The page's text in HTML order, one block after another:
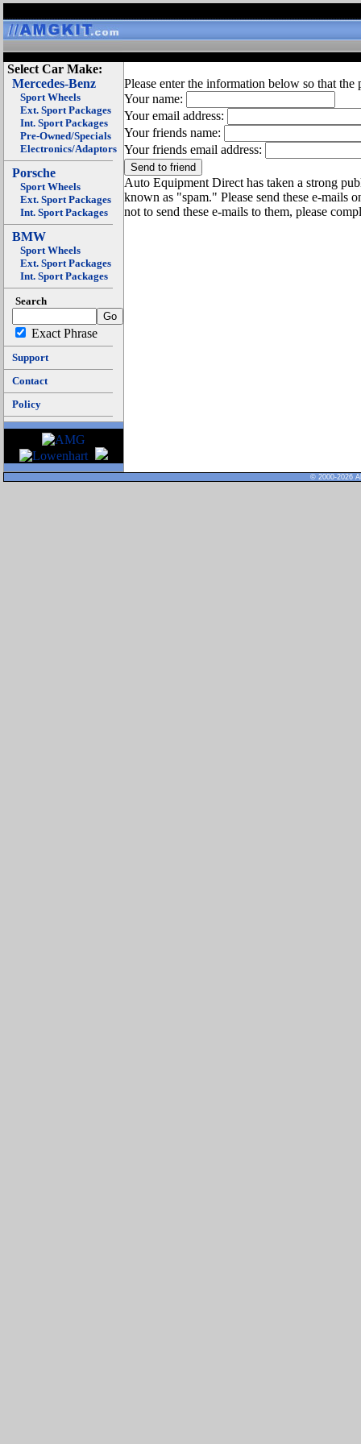
Select Car Make:
Mercedes-Benz
Sport Wheels
Ext. Sport Packages
Int. Sport Packages
Pre-Owned/Specials
Electronics/Adaptors
Porsche
Sport Wheels
Ext. Sport Packages
Int. Sport Packages
BMW
Sport Wheels
Ext. Sport Packages
Int. Sport Packages
Search
Exact Phrase
Support
Contact
Policy
Please enter the information below so that
Your name:
Your email address:
Your friends name:
Your friends email address:
Auto Equipment Direct has taken a strong
known as "spam." Please send these e-mails
not to send these e-mails to them, please
© 2000-2026